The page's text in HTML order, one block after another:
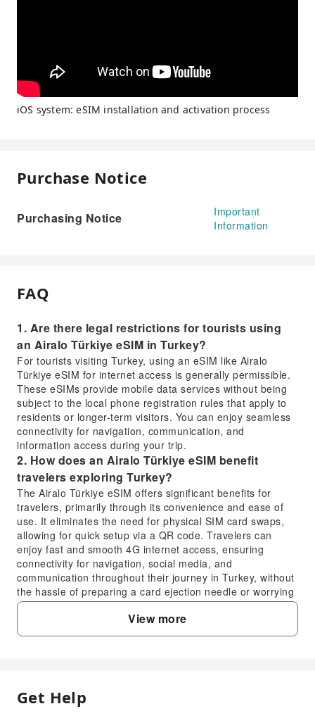
iOS system: eSIM installation and activation process
Purchase Notice
Purchasing Notice
Important
Information
FAQ
1. Are there legal restrictions for tourists using
an Airalo Türkiye eSIM in Turkey?
For tourists visiting Turkey, using an eSIM like Airalo
Türkiye eSIM for internet access is generally permissible.
These eSIMs provide mobile data services without being
subject to the local phone registration rules that apply to
residents or longer-term visitors. You can enjoy seamless
connectivity for navigation, communication, and
information access during your trip.
2. How does an Airalo Türkiye eSIM benefit
travelers exploring Turkey?
The Airalo Türkiye eSIM offers significant benefits for
travelers, primarily through its convenience and ease of
use. It eliminates the need for physical SIM card swaps,
allowing for quick setup via a QR code. Travelers can
enjoy fast and smooth 4G internet access, ensuring
connectivity for navigation, social media, and
communication throughout their journey in Turkey, without
the hassle of preparing a card ejection needle or worrying
about losing a physical card.
3. What is the recommended installation and
activation process for the Airalo Türkiye eSIM?
scan this QR code to set up the eSIM profile on your
device. It is often recommended to install the eSIM before
View more
FAQ
Get Help